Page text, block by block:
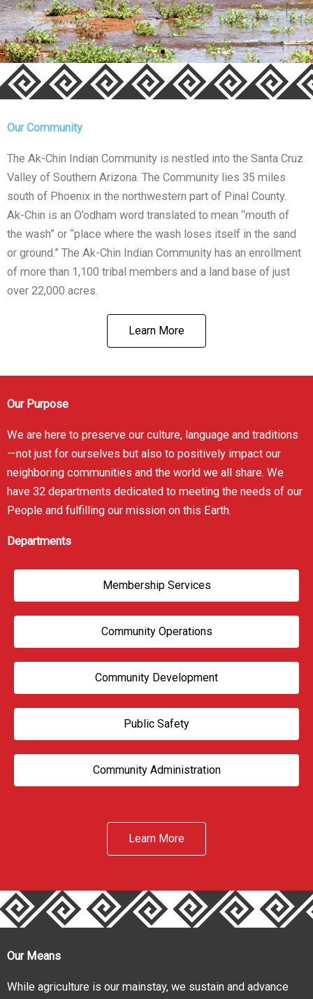
Our Community
The Ak-Chin Indian Community is nestled into the Santa Cruz
Valley of Southern Arizona. The Community lies 35 miles
south of Phoenix in the northwestern part of Pinal County.
Ak-Chin is an O’odham word translated to mean “mouth of
the wash” or “place where the wash loses itself in the sand
or ground.” The Ak-Chin Indian Community has an enrollment
of more than 1,100 tribal members and a land base of just
over 22,000 acres.
Learn More
Our Purpose
We are here to preserve our culture, language and traditions
—not just for ourselves but also to positively impact our
neighboring communities and the world we all share. We
have 32 departments dedicated to meeting the needs of our
People and fulfilling our mission on this Earth.
Departments
Membership Services
Community Operations
Community Development
Public Safety
Community Administration
Learn More
Our Means
While agriculture is our mainstay, we sustain and advance